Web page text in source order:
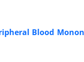
Blood